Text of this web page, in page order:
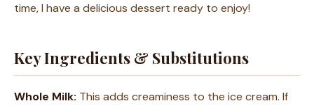
time, I have a delicious dessert ready to enjoy!
Key Ingredients & Substitutions
Whole Milk: This adds creaminess to the ice cream. If